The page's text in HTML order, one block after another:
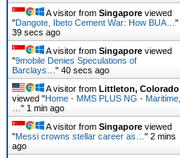
A visitor from Singapore viewed
"Dangote, Ibeto Cement War: How BUA… "
40 secs ago
A visitor from Singapore viewed
"9mobile Denies Speculations of
Barclays… " 41 secs ago
A visitor from Littleton, Colorado
viewed "Home - MMS PLUS NG - Maritime,
" 1 min ago
A visitor from Singapore viewed
"Messi crowns stellar career as… " 2 mins
ago